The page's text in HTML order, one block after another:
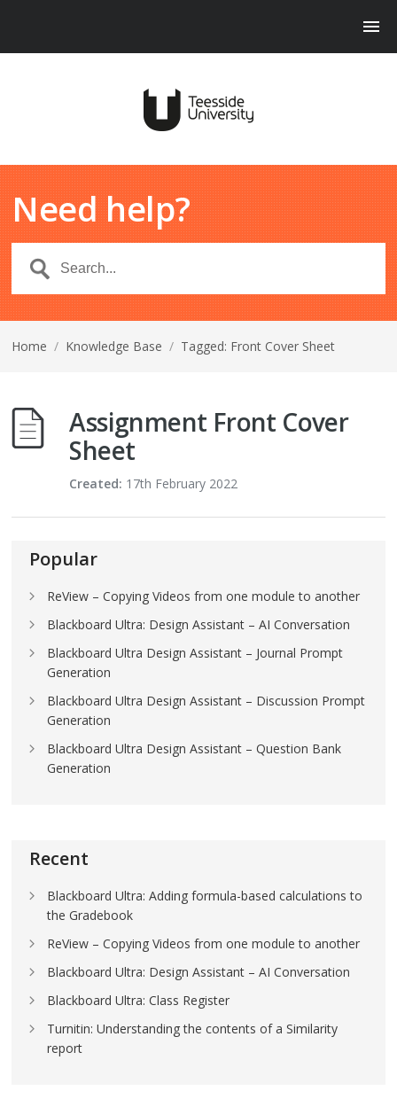
Need help?
Home / Knowledge Base / Tagged: Front Cover Sheet
Assignment Front Cover
Sheet
Created: 17th February 2022
Popular
ReView – Copying Videos from one module to another
Blackboard Ultra: Design Assistant – AI Conversation
Blackboard Ultra Design Assistant – Journal Prompt
Generation
Blackboard Ultra Design Assistant – Discussion Prompt
Generation
Blackboard Ultra Design Assistant – Question Bank
Generation
Recent
Blackboard Ultra: Adding formula-based calculations to
the Gradebook
ReView – Copying Videos from one module to another
Blackboard Ultra: Design Assistant – AI Conversation
Blackboard Ultra: Class Register
Turnitin: Understanding the contents of a Similarity
report